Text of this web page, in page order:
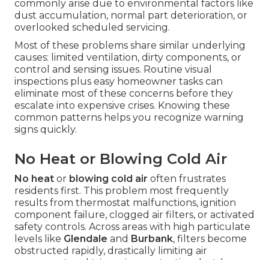
commonly arise due to environmental factors like
dust accumulation, normal part deterioration, or
overlooked scheduled servicing.
Most of these problems share similar underlying
causes: limited ventilation, dirty components, or
control and sensing issues. Routine visual
inspections plus easy homeowner tasks can
eliminate most of these concerns before they
escalate into expensive crises. Knowing these
common patterns helps you recognize warning
signs quickly.
No Heat or Blowing Cold Air
No heat or blowing cold air often frustrates
residents first. This problem most frequently
results from thermostat malfunctions, ignition
component failure, clogged air filters, or activated
safety controls. Across areas with high particulate
levels like Glendale and Burbank, filters become
obstructed rapidly, drastically limiting air